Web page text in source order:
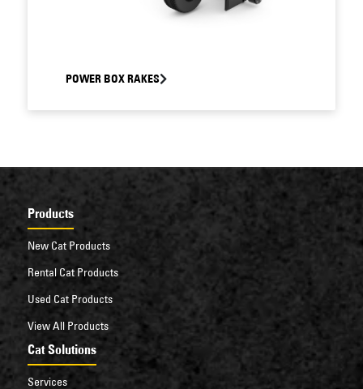
POWER BOX RAKES
Products
New Cat Products
Rental Cat Products
Used Cat Products
View All Products
Cat Solutions
Services